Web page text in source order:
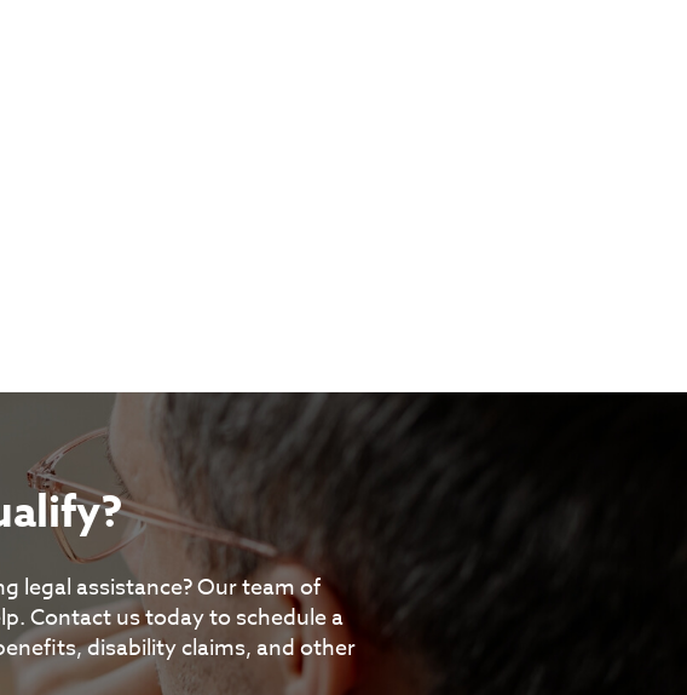
legal assistance? Our team of
Contact us today to schedule a
disability claims, and other